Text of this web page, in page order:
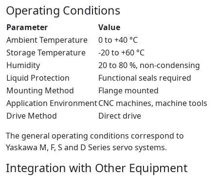
Operating Conditions
Parameter
Value
Ambient Temperature
0 to +40 °C
Storage Temperature
-20 to +60 °C
Humidity
20 to 80 %, non-condensing
Liquid Protection
Functional seals required
Mounting Method
Flange mounted
Application EnvironmentCNC machines, machine tools
Drive Method
Direct drive
The general operating conditions correspond to
Yaskawa M, F, S and D Series servo systems.
Integration with Other Equipment